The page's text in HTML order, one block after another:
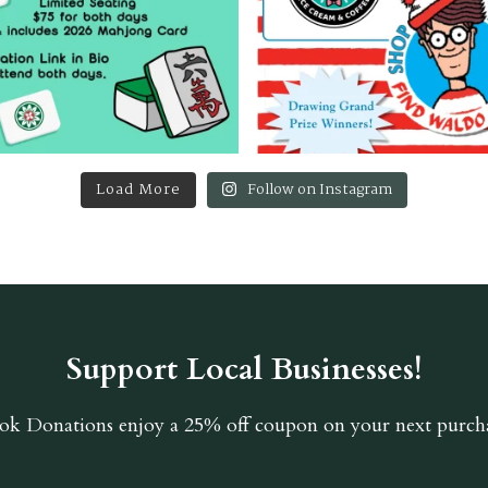
Load More Follow on Instagram
Support Local Businesses!
Donations enjoy a 25% off coupon on your next